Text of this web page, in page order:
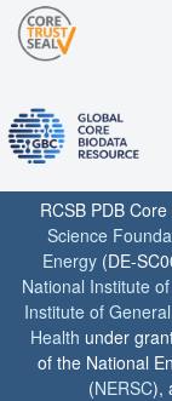
RCSB PDB
Science
Energy (DE-
National Institute
Institute of
Health under
of the National
(NERSC),